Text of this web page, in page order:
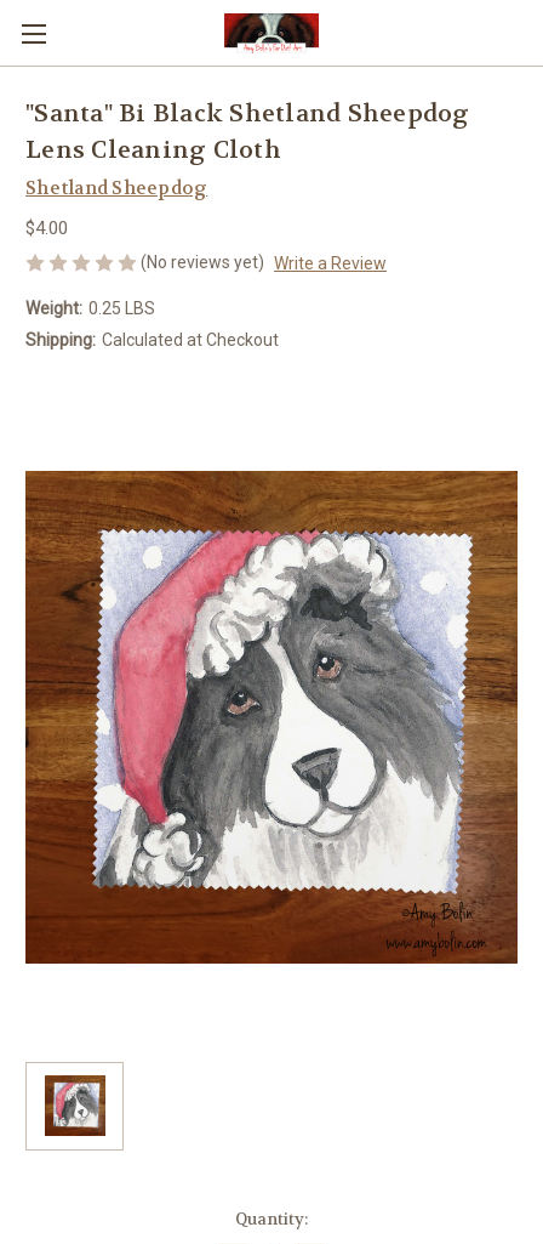
"Santa" Bi Black Shetland Sheepdog
Lens Cleaning Cloth
Shetland Sheepdog
$4.00
(No reviews yet) Write a Review
Weight: 0.25 LBS
Shipping: Calculated at Checkout
Quantity: